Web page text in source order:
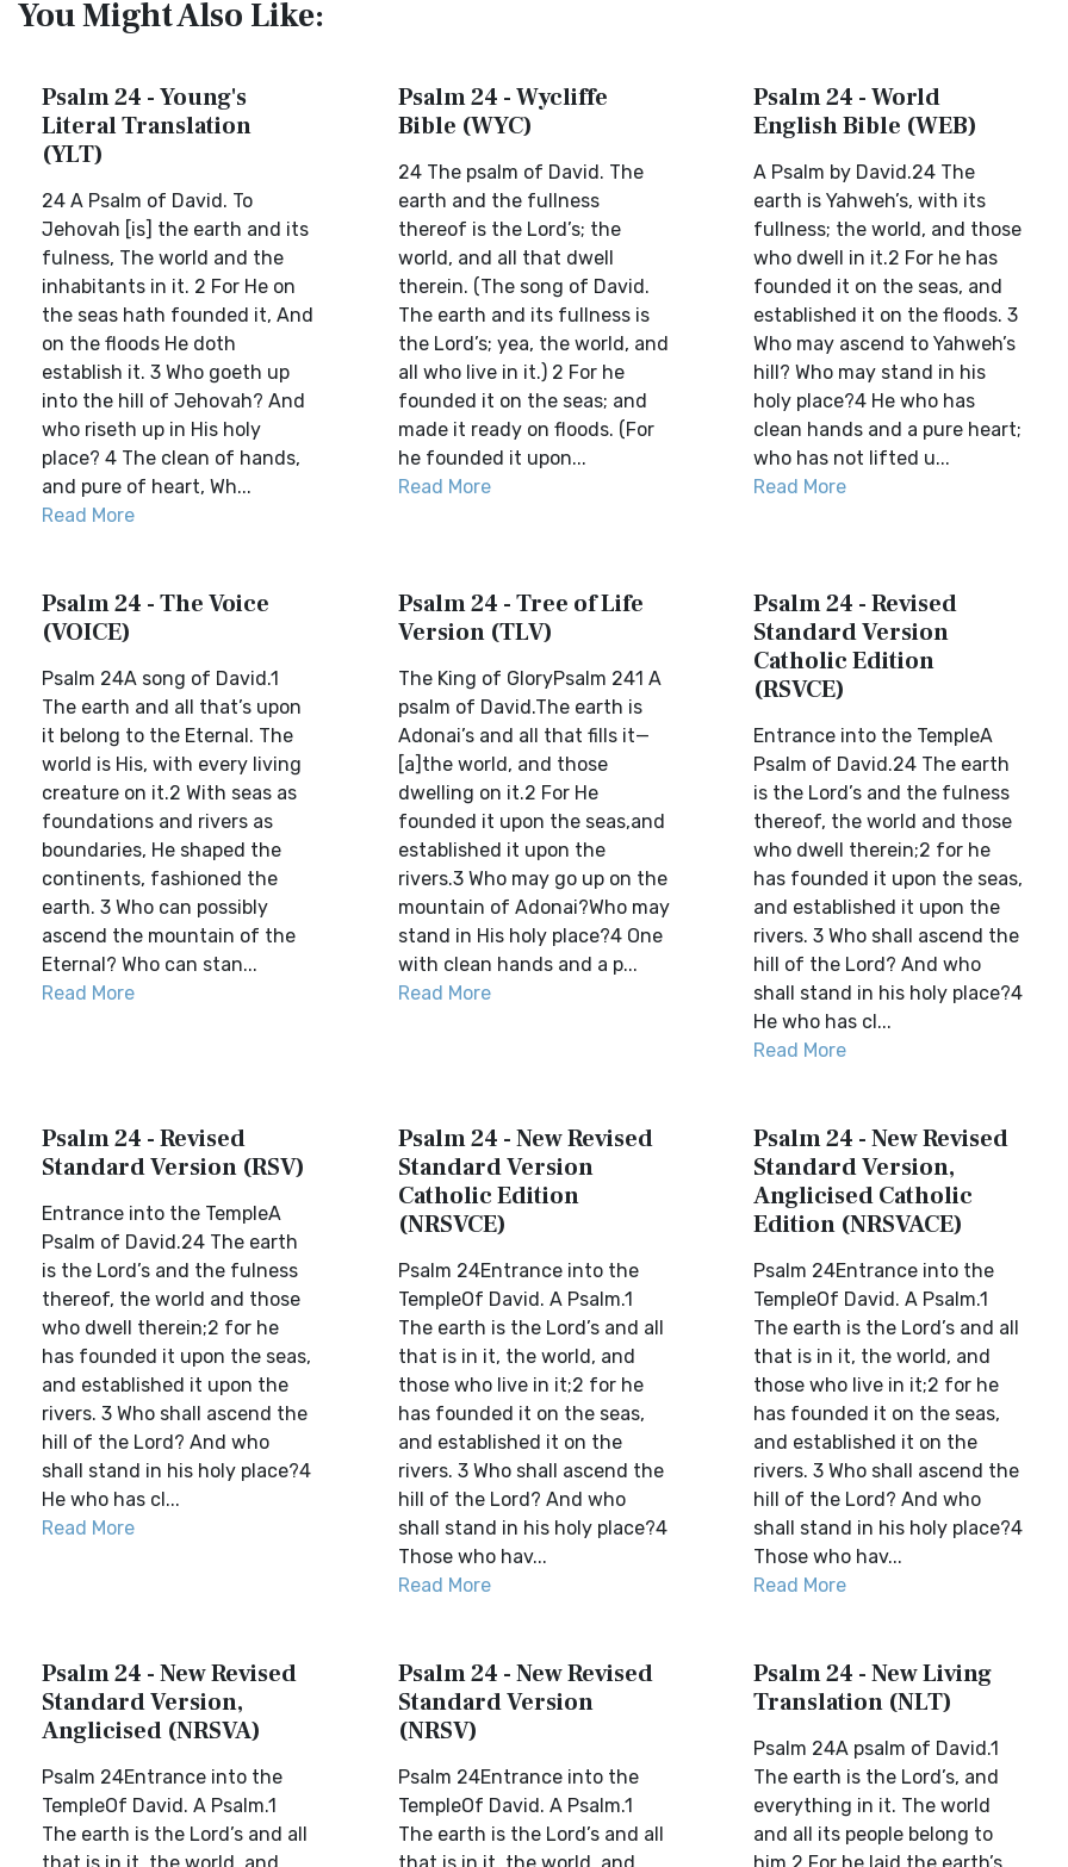
You Might Also Like:
Psalm 24 - Young's
Literal Translation
(YLT)
24 A Psalm of David. To
Jehovah [is] the earth and its
fulness, The world and the
inhabitants in it. 2 For He on
the seas hath founded it, And
on the floods He doth
establish it. 3 Who goeth up
into the hill of Jehovah? And
who riseth up in His holy
place? 4 The clean of hands,
and pure of heart, Wh...
Read More
Psalm 24 - Wycliffe
Bible (WYC)
24 The psalm of David. The
earth and the fullness
thereof is the Lord’s; the
world, and all that dwell
therein. (The song of David.
The earth and its fullness is
the Lord’s; yea, the world, and
all who live in it.) 2 For he
founded it on the seas; and
made it ready on floods. (For
he founded it upon...
Read More
Psalm 24 - World
English Bible (WEB)
A Psalm by David.24 The
earth is Yahweh’s, with its
fullness; the world, and those
who dwell in it.2 For he has
founded it on the seas, and
established it on the floods. 3
Who may ascend to Yahweh’s
hill? Who may stand in his
holy place?4 He who has
clean hands and a pure heart;
who has not lifted u...
Read More
Psalm 24 - The Voice
(VOICE)
Psalm 24A song of David.1
The earth and all that’s upon
it belong to the Eternal. The
world is His, with every living
creature on it.2 With seas as
foundations and rivers as
boundaries, He shaped the
continents, fashioned the
earth. 3 Who can possibly
ascend the mountain of the
Eternal? Who can stan...
Read More
Psalm 24 - Tree of Life
Version (TLV)
The King of GloryPsalm 241 A
psalm of David.The earth is
Adonai’s and all that fills it—
[a]the world, and those
dwelling on it.2 For He
founded it upon the seas,and
established it upon the
rivers.3 Who may go up on the
mountain of Adonai?Who may
stand in His holy place?4 One
with clean hands and a p...
Read More
Psalm 24 - Revised
Standard Version
Catholic Edition
(RSVCE)
Entrance into the TempleA
Psalm of David.24 The earth
is the Lord’s and the fulness
thereof, the world and those
who dwell therein;2 for he
has founded it upon the seas,
and established it upon the
rivers. 3 Who shall ascend the
hill of the Lord? And who
shall stand in his holy place?4
He who has cl...
Read More
Psalm 24 - Revised
Standard Version (RSV)
Entrance into the TempleA
Psalm of David.24 The earth
is the Lord’s and the fulness
thereof, the world and those
who dwell therein;2 for he
has founded it upon the seas,
and established it upon the
rivers. 3 Who shall ascend the
hill of the Lord? And who
shall stand in his holy place?4
He who has cl...
Read More
Psalm 24 - New Revised
Standard Version
Catholic Edition
(NRSVCE)
Psalm 24Entrance into the
TempleOf David. A Psalm.1
The earth is the Lord’s and all
that is in it, the world, and
those who live in it;2 for he
has founded it on the seas,
and established it on the
rivers. 3 Who shall ascend the
hill of the Lord? And who
shall stand in his holy place?4
Those who hav...
Read More
Psalm 24 - New Revised
Standard Version,
Anglicised Catholic
Edition (NRSVACE)
Psalm 24Entrance into the
TempleOf David. A Psalm.1
The earth is the Lord’s and all
that is in it, the world, and
those who live in it;2 for he
has founded it on the seas,
and established it on the
rivers. 3 Who shall ascend the
hill of the Lord? And who
shall stand in his holy place?4
Those who hav...
Read More
Psalm 24 - New Revised
Standard Version,
Anglicised (NRSVA)
Psalm 24Entrance into the
TempleOf David. A Psalm.1
The earth is the Lord’s and all
Psalm 24 - New Revised
Standard Version
(NRSV)
Psalm 24Entrance into the
TempleOf David. A Psalm.1
The earth is the Lord’s and all
Psalm 24 - New Living
Translation (NLT)
Psalm 24A psalm of David.1
The earth is the Lord’s, and
everything in it. The world
and all its people belong to